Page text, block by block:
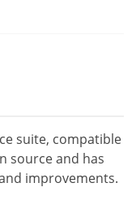
suite, compatible
source and has
improvements.